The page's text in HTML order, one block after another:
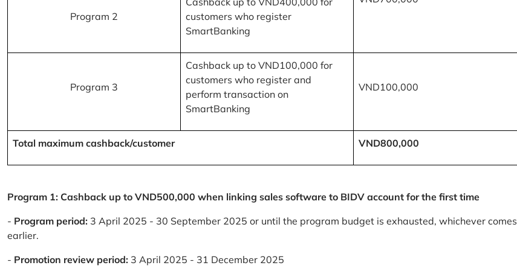
Program 2
customers who register
SmartBanking
Program 3
Cashback up to VND100,000 for
customers who register and
perform transaction on
SmartBanking
VND100,000
Total maximum cashback/customer VND800,000
Program 1: Cashback up to VND500,000 when linking sales software to BIDV account for the first time
- Program period: 3 April 2025 - 30 September 2025 or until the program budget is exhausted, whichever comes
earlier.
- Promotion review period: 3 April 2025 - 31 December 2025